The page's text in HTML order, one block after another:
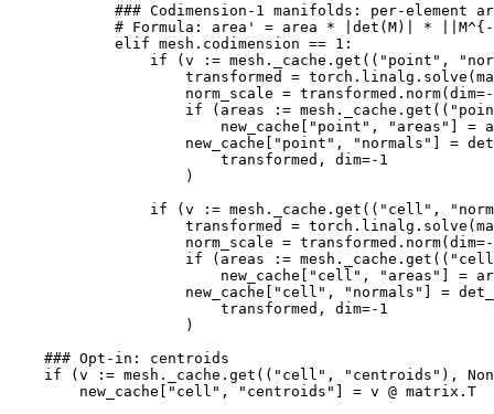
### Codimension-1 manifolds: per-element
# Formula: area' = area * |det(M)| *
elif mesh . codimension == 1 :
if
( v := mesh . _cache . get (( "point" ,
transformed
= torch . linalg . solve (
norm_scale = transformed . norm( dim=-
if
( areas := mesh . _cache . get ((
new_cache
"point" , "areas" =
new_cache
"point" , "normals" =
transformed , dim=- 1
)
if
( v := mesh . _cache . get (( "cell" ,
transformed
= torch . linalg . solve (
norm_scale = transformed . norm( dim=-
if
( areas := mesh . _cache . get ((
new_cache
"cell" , "areas" =
new_cache
"cell" , "normals" =
transformed , dim=- 1
)
### Opt-in: centroids
if
( v := mesh . _cache . get (( "cell" , "centroids" ),
new_cache
"cell" , "centroids" = v @ matrix . T